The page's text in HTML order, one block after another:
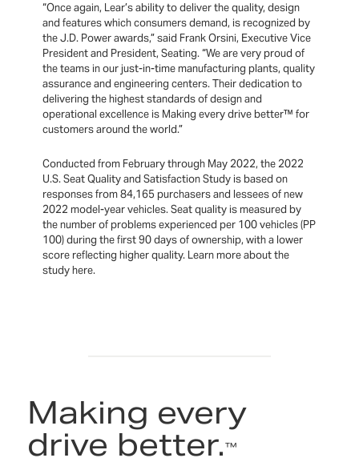
“Once again, Lear’s ability to deliver the quality, design
and features which consumers demand, is recognized by
the J.D. Power awards,” said Frank Orsini, Executive Vice
President and President, Seating. “We are very proud of
the teams in our just-in-time manufacturing plants, quality
assurance and engineering centers. Their dedication to
delivering the highest standards of design and
operational excellence is Making every drive better™ for
customers around the world.”
Conducted from February through May 2022, the 2022
U.S. Seat Quality and Satisfaction Study is based on
responses from 84,165 purchasers and lessees of new
2022 model-year vehicles. Seat quality is measured by
the number of problems experienced per 100 vehicles (PP
100) during the first 90 days of ownership, with a lower
score reflecting higher quality. Learn more about the
study here.
Making every
drive better.™